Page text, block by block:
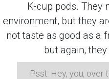
K-cup pods. They
environment, but they
not taste as good as a
but again,
Psst: Hey, you, over